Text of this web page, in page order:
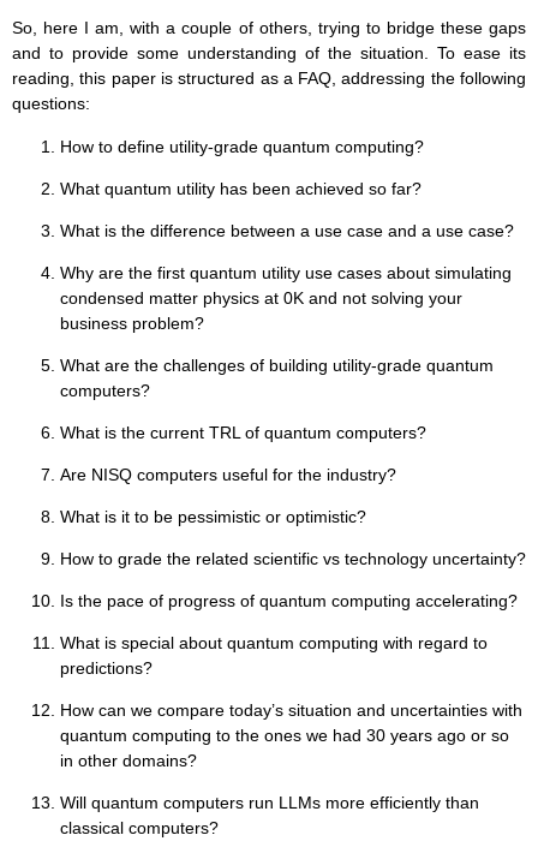
So, here I am, with a couple of others, trying to bridge these gaps
and to provide some understanding of the situation. To ease its
reading, this paper is structured as a FAQ, addressing the following
questions:
How to define utility-grade quantum computing?
What quantum utility has been achieved so far?
What is the difference between a use case and a use case?
Why are the first quantum utility use cases about simulating
condensed matter physics at 0K and not solving your
business problem?
What are the challenges of building utility-grade quantum
computers?
What is the current TRL of quantum computers?
Are NISQ computers useful for the industry?
What is it to be pessimistic or optimistic?
How to grade the related scientific vs technology uncertainty?
Is the pace of progress of quantum computing accelerating?
What is special about quantum computing with regard to
predictions?
How can we compare today’s situation and uncertainties with
quantum computing to the ones we had 30 years ago or so
in other domains?
Will quantum computers run LLMs more efficiently than
classical computers?